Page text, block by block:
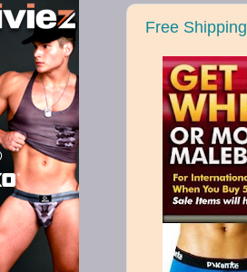
Free